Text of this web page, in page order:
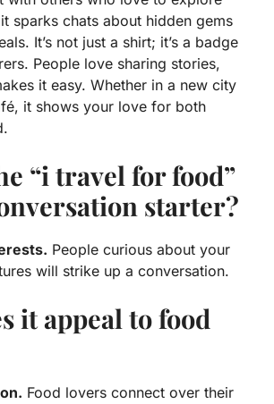
sparks chats about hidden gems
It’s not just a shirt; it’s a badge
People love sharing stories,
it easy. Whether in a new city
it shows your love for both
“i travel for food”
starter?
People curious about your
will strike up a conversation.
it appeal to food
Food lovers connect over their